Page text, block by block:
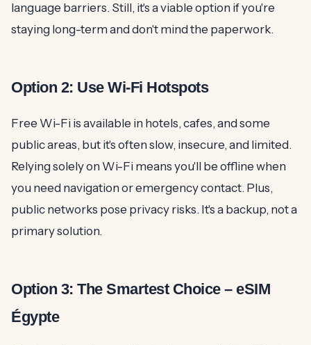
language barriers. Still, it's a viable option if you're
staying long-term and don't mind the paperwork.
Option 2: Use Wi-Fi Hotspots
Free Wi-Fi is available in hotels, cafes, and some
public areas, but it's often slow, insecure, and limited.
Relying solely on Wi-Fi means you'll be offline when
you need navigation or emergency contact. Plus,
public networks pose privacy risks. It's a backup, not a
primary solution.
Option 3: The Smartest Choice – eSIM
Égypte